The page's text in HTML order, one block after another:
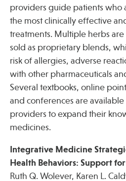
providers guide patients who
the most clinically effective
treatments. Multiple herbs
sold as proprietary blends,
risk of allergies, adverse
with other pharmaceuticals
Several textbooks, online
and conferences are
providers to expand their
medicines.
Integrative Medicine
Health Behaviors: Support
Ruth Q. Wolever, Karen L.